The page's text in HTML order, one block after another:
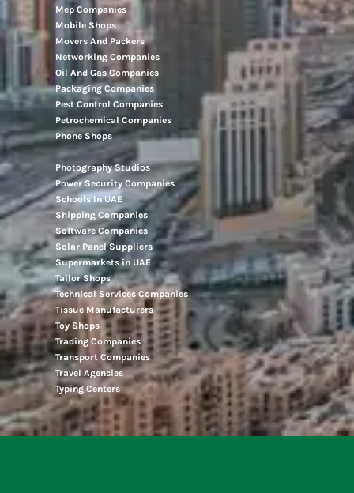
Mep Companies
Mobile Shops
Movers And Packers
Networking Companies
Oil And Gas Companies
Packaging Companies
Pest Control Companies
Petrochemical Companies
Phone Shops
Photography Studios
Power Security Companies
Schools In UAE
Shipping Companies
Software Companies
Solar Panel Suppliers
Supermarkets in UAE
Tailor Shops
Technical Services Companies
Tissue Manufacturers
Toy Shops
Trading Companies
Transport Companies
Travel Agencies
Typing Centers